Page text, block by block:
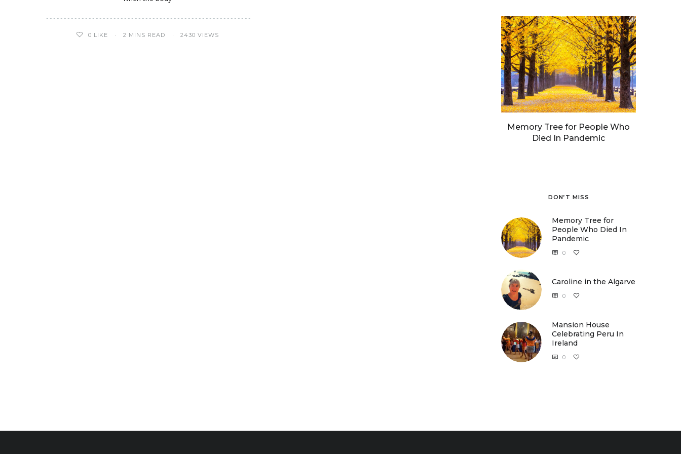
0 LIKE 2 MINS READ 2430 VIEWS
Memory Tree for People Who
Died In Pandemic
Caroline in the Algarve
DON’T MISS
Memory Tree for
People Who Died In
Pandemic
0
Caroline in the Algarve
0
Mansion House
Celebrating Peru In
Ireland
0